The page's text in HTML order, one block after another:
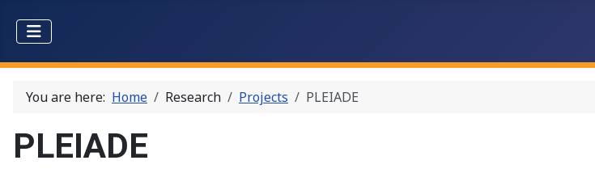
You are here: Home Research Projects PLEIADE
PLEIADE